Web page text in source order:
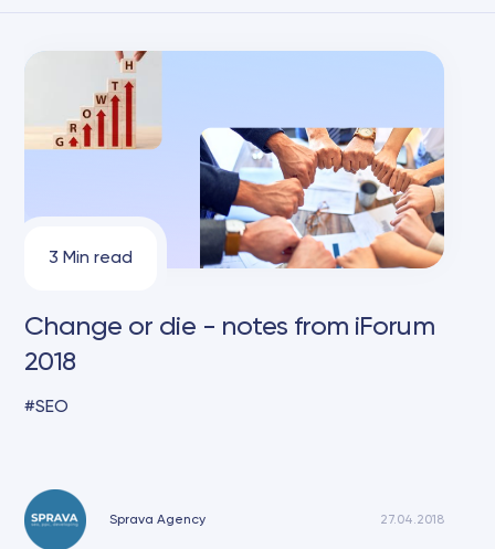
3 Min read
Change or die - notes from iForum
2018
SEO
Sprava Agency 27.04.2018